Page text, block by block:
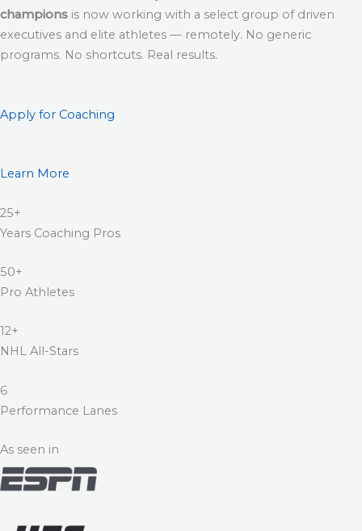
champions is now working with a select group of driven
executives and elite athletes — remotely. No generic
programs. No shortcuts. Real results.
Apply for Coaching
Learn More
25+
Years Coaching Pros
50+
Pro Athletes
12+
NHL All-Stars
6
Performance Lanes
As seen in